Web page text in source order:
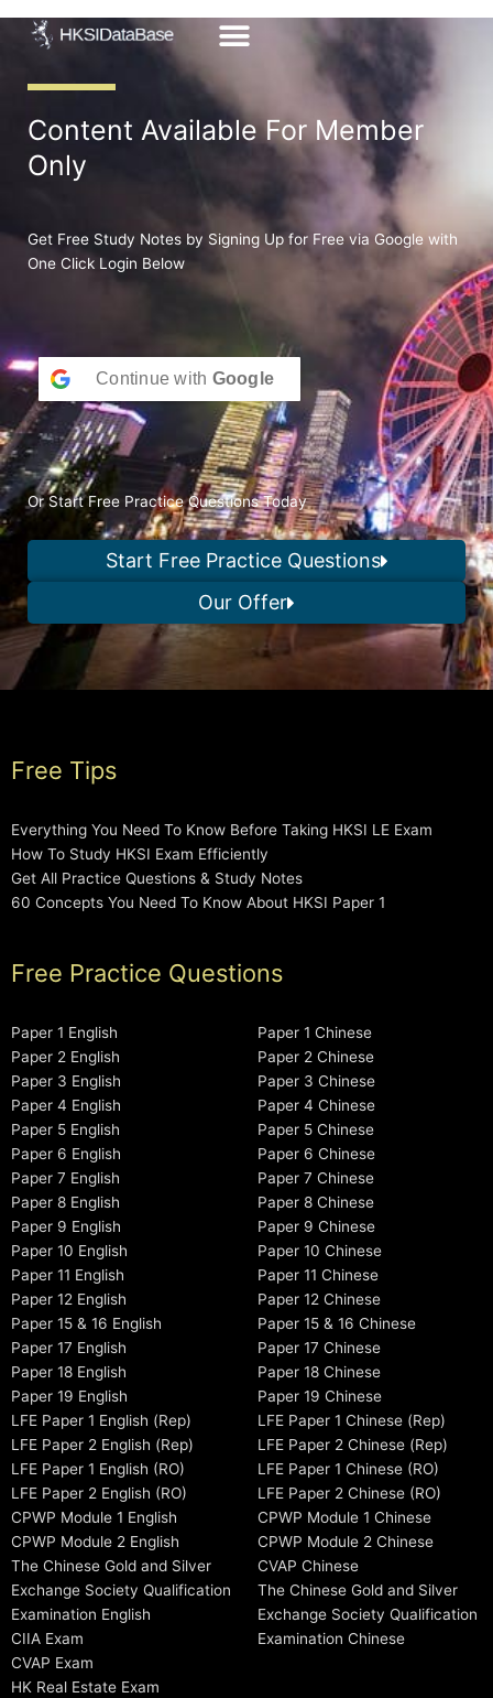
Content Available For Member
Only
Get Free Study Notes by Signing Up for Free via Google with
One Click Login Below
Continue with Google
Or Start Free Practice Questions Today
Start Free Practice Questions
Our Offer
Free Tips
Everything You Need To Know Before Taking HKSI LE Exam
How To Study HKSI Exam Efficiently
Get All Practice Questions & Study Notes
60 Concepts You Need To Know About HKSI Paper 1
Free Practice Questions
Paper 1 English
Paper 2 English
Paper 3 English
Paper 4 English
Paper 5 English
Paper 6 English
Paper 7 English
Paper 8 English
Paper 9 English
Paper 10 English
Paper 11 English
Paper 12 English
Paper 15 & 16 English
Paper 17 English
Paper 18 English
Paper 19 English
LFE Paper 1 English (Rep)
LFE Paper 2 English (Rep)
LFE Paper 1 English (RO)
LFE Paper 2 English (RO)
CPWP Module 1 English
CPWP Module 2 English
The Chinese Gold and Silver
Exchange Society Qualification
Examination English
CIIA Exam
CVAP Exam
HK Real Estate Exam
Paper 1 Chinese
Paper 2 Chinese
Paper 3 Chinese
Paper 4 Chinese
Paper 5 Chinese
Paper 6 Chinese
Paper 7 Chinese
Paper 8 Chinese
Paper 9 Chinese
Paper 10 Chinese
Paper 11 Chinese
Paper 12 Chinese
Paper 15 & 16 Chinese
Paper 17 Chinese
Paper 18 Chinese
Paper 19 Chinese
LFE Paper 1 Chinese (Rep)
LFE Paper 2 Chinese (Rep)
LFE Paper 1 Chinese (RO)
LFE Paper 2 Chinese (RO)
CPWP Module 1 Chinese
CPWP Module 2 Chinese
CVAP Chinese
The Chinese Gold and Silver
Exchange Society Qualification
Examination Chinese